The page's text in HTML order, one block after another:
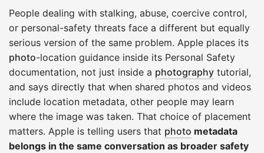
People dealing with stalking, abuse, coercive control,
or personal-safety threats face a different but equally
serious version of the same problem. Apple places its
photo-location guidance inside its Personal Safety
documentation, not just inside a photography tutorial,
and says directly that when shared photos and videos
include location metadata, other people may learn
where the image was taken. That choice of placement
matters. Apple is telling users that photo metadata
belongs in the same conversation as broader safety